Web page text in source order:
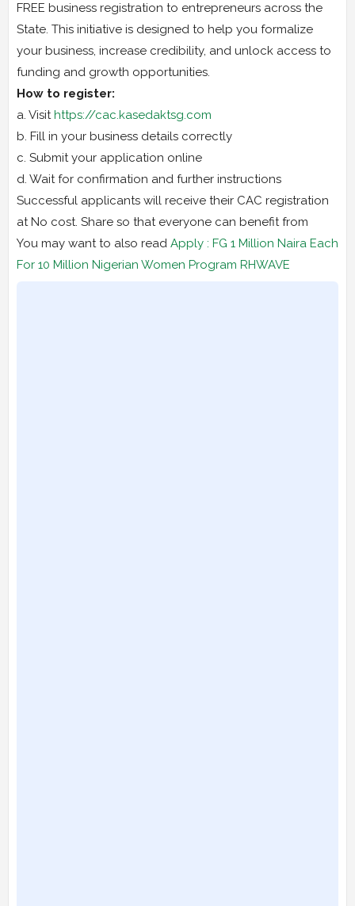
FREE business registration to entrepreneurs across the
State. This initiative is designed to help you formalize
your business, increase credibility, and unlock access to
funding and growth opportunities.
How to register:
a. Visithttps://cac.kasedaktsg.com
b. Fill in your business details correctly
c. Submit your application online
d. Wait for confirmation and further instructions
Successful applicants will receive their CAC registration
at No cost. Share so that everyone can benefit from
You may want to also read Apply : FG 1 Million Naira Each
For 10 Million Nigerian Women Program RHWAVE